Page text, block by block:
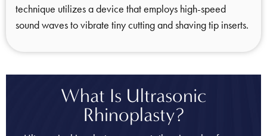
technique utilizes a device that employs high-speed
sound waves to vibrate tiny cutting and shaving tip inserts.
What Is Ultrasonic
Rhinoplasty?